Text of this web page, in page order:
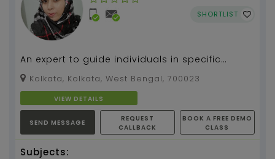
SHORTLIST
An expert to guide individuals in specific
subjects.. An specialist in Engish for beginners
as well ...
Kolkata, Kolkata, West Bengal, 700023
VIEW DETAILS
SEND MESSAGE
REQUEST
CALLBACK
BOOK A FREE DEMO
CLASS
Subjects: